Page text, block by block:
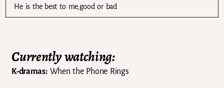
He is the best to me,good or bad
Currently watching:
K-dramas:When the Phone Rings